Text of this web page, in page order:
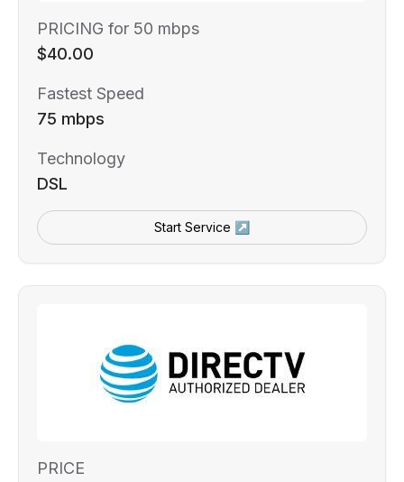
PRICING for 50 mbps
$40.00
Fastest Speed
75 mbps
Technology
DSL
Start Service ↗
PRICE